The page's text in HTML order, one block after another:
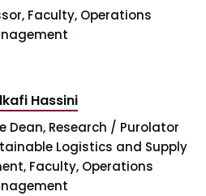
Faculty, Operations
Hassini
Dean, Research / Purolator
Logistics and Supply
Faculty, Operations